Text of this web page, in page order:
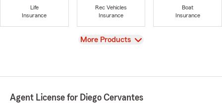
Life
Insurance
Rec Vehicles
Insurance
Boat
Insurance
View
More Products
Agent License for Diego Cervantes